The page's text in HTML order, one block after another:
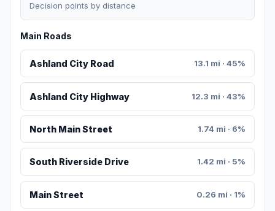
Decision points by distance
Main Roads
Ashland City Road 13.1 mi · 45%
Ashland City Highway 12.3 mi · 43%
North Main Street 1.74 mi · 6%
South Riverside Drive 1.42 mi · 5%
Main Street 0.26 mi · 1%